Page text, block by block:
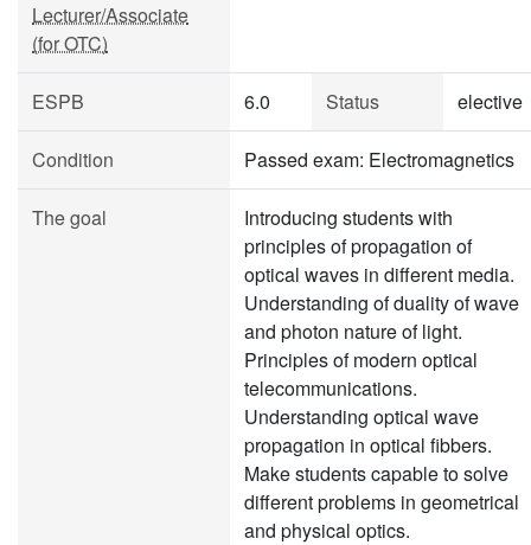
Lecturer/Associate
(for OTC)
ESPB 6.0 Status elective
Condition Passed exam: Electromagnetics
The goal
Introducing students with
principles of propagation of
optical waves in different media.
Understanding of duality of wave
and photon nature of light.
Principles of modern optical
telecommunications.
Understanding optical wave
propagation in optical fibbers.
Make students capable to solve
different problems in geometrical
and physical optics.